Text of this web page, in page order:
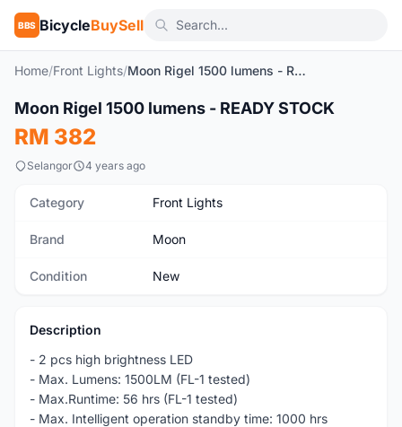
BBS BicycleBuySell
Home/Front Lights/ Moon Rigel 1500 lumens - READY STOCK
New
Moon Rigel 1500 lumens - READY STOCK
RM 382
Selangor 4 years ago
Category Front Lights
Brand Moon
Condition New
Description
- 2 pcs high brightness LED
- Max. Lumens: 1500LM (FL-1 tested)
- Max.Runtime: 56 hrs (FL-1 tested)
- Max. Intelligent operation standby time: 1000 hrs